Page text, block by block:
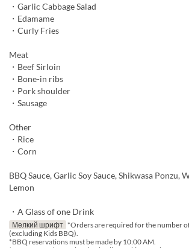
・Garlic Cabbage Salad
・Edamame
・Curly Fries
Meat
・Beef Sirloin
・Bone-in ribs
・Pork shoulder
・Sausage
Other
・Rice
・Corn
BBQ Sauce, Garlic Soy Sauce, Shikwasa Ponzu,
Lemon
・A Glass of one Drink
Мелкий шрифт *Orders are required for the number
(excluding Kids BBQ).
*BBQ reservations must be made by 10:00 AM.